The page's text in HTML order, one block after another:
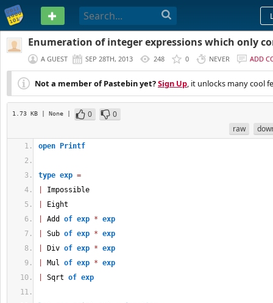
PASTEBIN
Enumeration of integer expressions which only
A GUEST SEP 28TH, 2013 248 0 NEVER ADD
Not a member of Pastebin yet?Sign Up, it unlocks many cool
1.73 KB | None | 0
0
raw
open Printf
type exp =
Impossible
Eight
Add of exp * exp
Sub of exp * exp
Div of exp * exp
Mul of exp * exp
Sqrt of exp